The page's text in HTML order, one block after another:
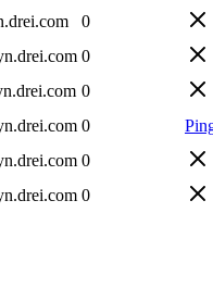
0
0
0
0
0
0